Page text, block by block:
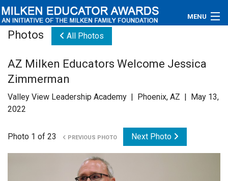
MENU
Educators
Newsroom
Videos
Photos All Photos
AZ Milken Educators Welcome Jessica
Zimmerman
Valley View Leadership Academy | Phoenix, AZ | May 13,
2022
Photo 1 of 23 PREVIOUS PHOTO Next Photo